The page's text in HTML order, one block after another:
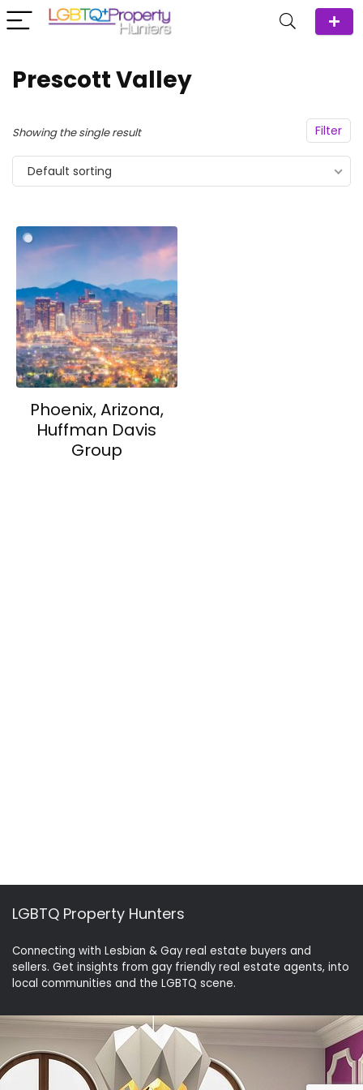
Prescott Valley
Filter
Showing the single result
Default sorting
Phoenix, Arizona,
Huffman Davis
Group
LGBTQ Property Hunters
Connecting with Lesbian & Gay real estate buyers and
sellers. Get insights from gay friendly real estate agents, into
local communities and the LGBTQ scene.